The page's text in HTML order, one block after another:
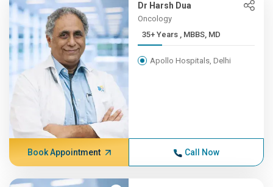
Dr Harsh Dua
Oncology
35+ Years , MBBS, MD
Apollo Hospitals, Delhi
Book Appointment Call Now